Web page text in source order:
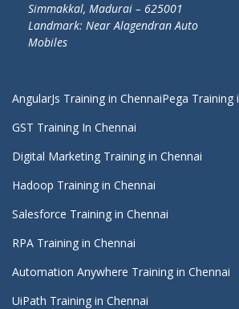
Simmakkal, Madurai – 625001
Landmark: Near Alagendran Auto
Mobiles
AngularJs Training in ChennaiPega Training
GST Training In Chennai
Digital Marketing Training in Chennai
Hadoop Training in Chennai
Salesforce Training in Chennai
RPA Training in Chennai
Automation Anywhere Training in Chennai
UiPath Training in Chennai